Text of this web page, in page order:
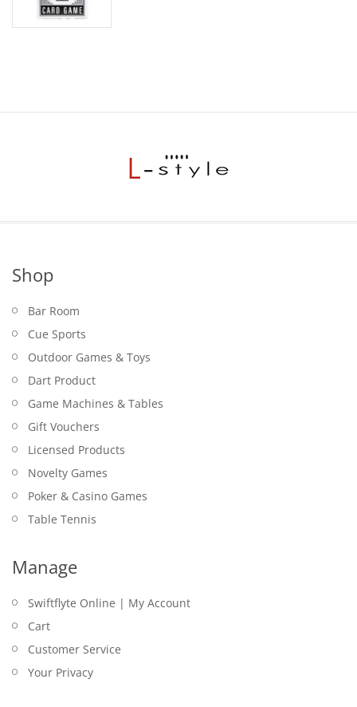
Shop
Bar Room
Cue Sports
Outdoor Games & Toys
Dart Product
Game Machines & Tables
Gift Vouchers
Licensed Products
Novelty Games
Poker & Casino Games
Table Tennis
Manage
Swiftflyte Online | My Account
Cart
Customer Service
Your Privacy